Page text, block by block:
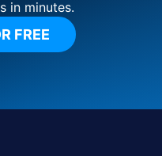
in minutes.
FREE